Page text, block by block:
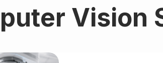
Vision